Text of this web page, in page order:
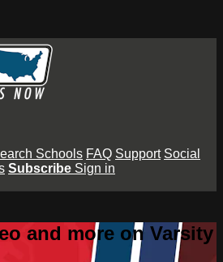
Schools FAQ Support Social
Subscribe Sign in
and more on Varsity